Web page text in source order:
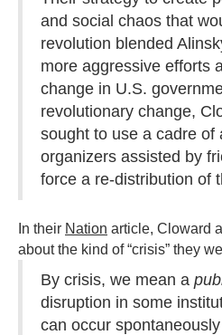
and social chaos that
revolution blended
more aggressive efforts
change in U.S.
revolutionary change,
sought to use a cadre of
organizers assisted by
force a re-distribution of
In their Nation article, Cloward
about the kind of “crisis” they
By crisis, we mean a
disruption in some
can occur